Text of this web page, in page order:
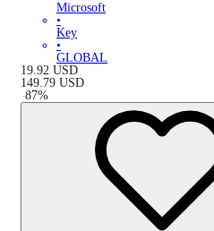
Microsoft
•
Key
•
GLOBAL
19.92 USD
149.79 USD
-87%